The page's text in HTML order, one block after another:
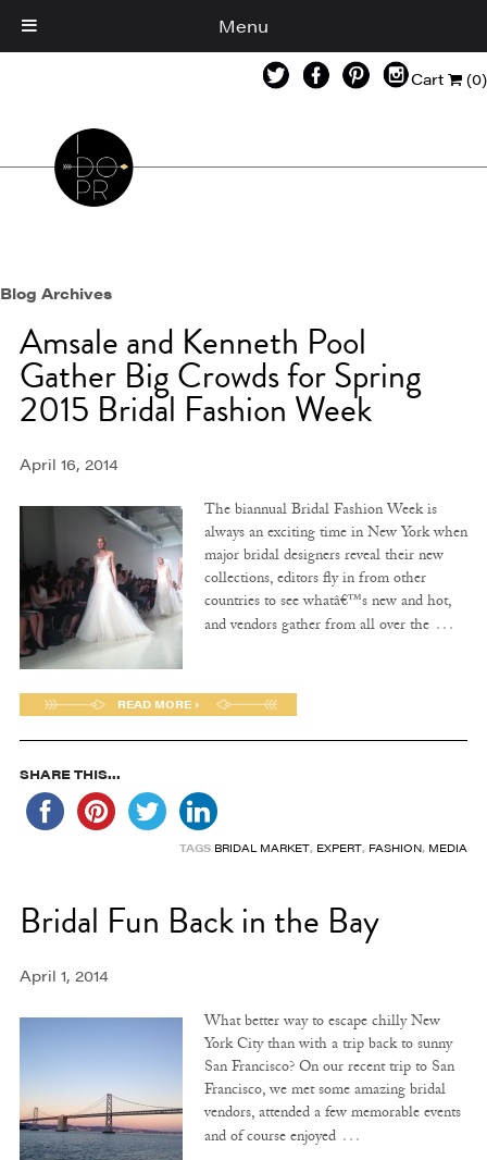
Cart (0)
Blog Archives
Amsale and Kenneth Pool
Gather Big Crowds for Spring
2015 Bridal Fashion Week
April 16, 2014
The biannual Bridal Fashion Week is
always an exciting time in New York when
major bridal designers reveal their new
collections, editors fly in from other
countries to see whatâ€™s new and hot,
and vendors gather from all over the …
READ MORE ›
SHARE THIS...
TAGS BRIDAL MARKET, EXPERT, FASHION, MEDIA
Bridal Fun Back in the Bay
April 1, 2014
What better way to escape chilly New
York City than with a trip back to sunny
San Francisco? On our recent trip to San
Francisco, we met some amazing bridal
vendors, attended a few memorable events
and of course enjoyed …
Menu